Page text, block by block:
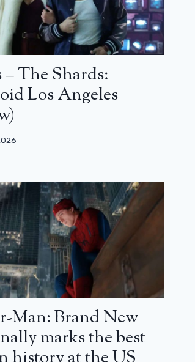
– The Shards:
Los Angeles
Man: Brand New
marks the best